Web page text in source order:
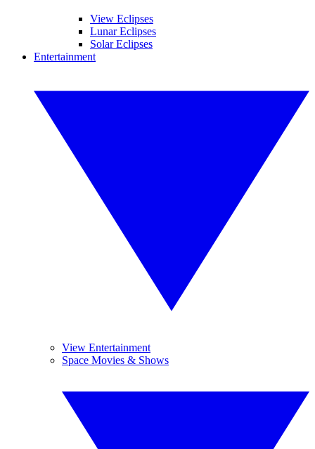
View Eclipses
Lunar Eclipses
Solar Eclipses
Entertainment
View Entertainment
Space Movies & Shows